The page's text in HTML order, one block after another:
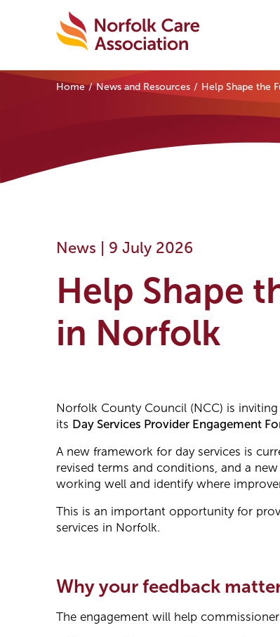
Home News and Resources Help Shape the
News | 9 July 2026
Help Shape
in Norfolk
Norfolk County Council (NCC) is
its Day Services Provider Engagement
A new framework for day services is
revised terms and conditions, and a
working well and identify where
This is an important opportunity for
services in Norfolk.
Why your feedback
The engagement will help